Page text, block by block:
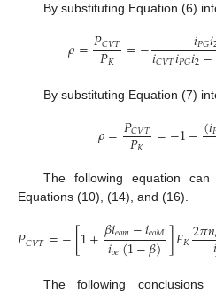
By substituting Equation (6)
𝜌=𝑃𝐶𝑉𝑇
𝑃𝐾 =− 𝑖𝑃𝐺𝑖
𝑖𝐶𝑉𝑇𝑖𝑃𝐺𝑖2−
By substituting Equation (7)
𝜌=𝑃𝐶𝑉𝑇
𝑃𝐾 =−1−(𝑖
The following equation
Equations (10), (14), and (16).
𝑃𝐶𝑉𝑇=−[1+𝛽𝑖𝑒𝑜𝑚−𝑖𝑒𝑜𝑀
𝑖𝑜𝑒(1−𝛽)]𝐹𝐾2𝜋𝑛
The following